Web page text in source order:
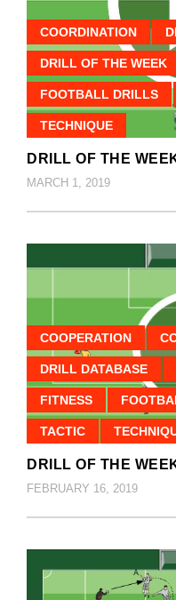
COORDINATION
DRILL OF THE WEEK
FOOTBALL DRILLS
TECHNIQUE
DRILL OF THE
MARCH 1, 2019
COOPERATION
DRILL DATABASE
FITNESS
TACTIC
DRILL OF THE
FEBRUARY 16, 2019